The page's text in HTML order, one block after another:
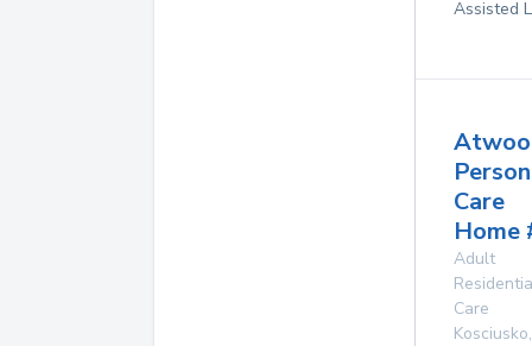
Assisted
Care
Home
Adult
Care
Kosciusko,